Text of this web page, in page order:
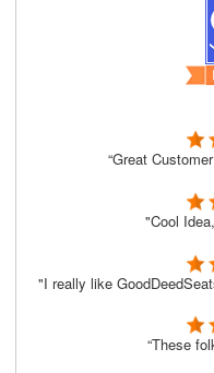
“Great
"Cool
"I really like
“These